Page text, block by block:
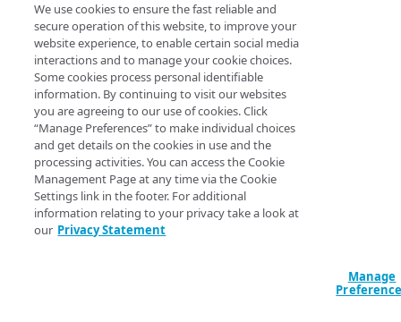
403
404
429
500
Tokens
Generate a token
Delete a token
OBJECTS
Objects
List objects
Create an object
Update an object
Get an object
GET https://mpulse.soasta.com
o/services/rest/RepositoryService
/v1/Objects/{type}/ {objectId}
Gets a repository object by type and ID.
Path Params
type string enum required
EnumThese are theavailable types for mPulse
tenant
We use cookies to ensure the fast reliable and
secure operation of this website, to improve your
website experience, to enable certain social media
interactions and to manage your cookie choices.
Some cookies process personal identifiable
information. By continuing to visit our websites
you are agreeing to our use of cookies. Click
“Manage Preferences” to make individual choices
and get details on the cookies in use and the
processing activities. You can access the Cookie
Management Page at any time via the Cookie
Settings link in the footer. For additional
information relating to your privacy take a look at
our Privacy Statement
Manage